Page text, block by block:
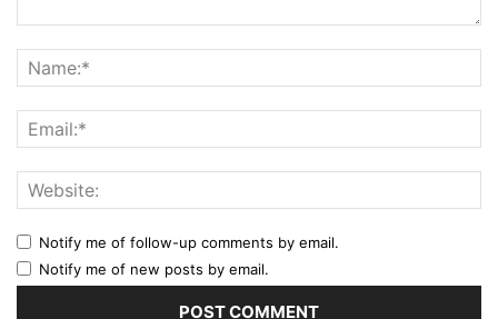
Notify me of follow-up comments by email.
Notify me of new posts by email.